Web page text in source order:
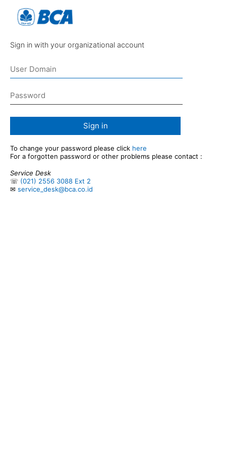
Sign in with your organizational account
Sign in
To change your password please click here
For a forgotten password or other problems please contact :
Service Desk
☏ (021) 2556 3088 Ext 2
✉ service_desk@bca.co.id